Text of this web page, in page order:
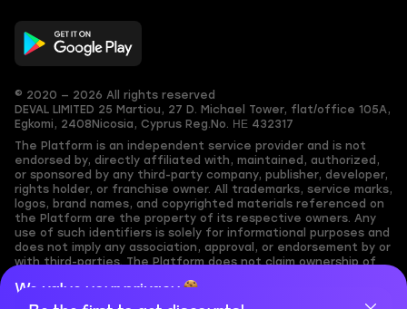
We value your privacy
© 2020 — 2026 All rights reserved
DEVAL LIMITED 25 Martiou, 27 D. Michael Tower, flat/office 105A,
Egkomi, 2408 Nicosia, Cyprus Reg.No. ΗΕ 432317
The Platform is an independent service provider and is not
endorsed by, directly affiliated with, maintained, authorized,
or sponsored by any third-party company, publisher, developer,
rights holder, or franchise owner. All trademarks, service marks,
logos, brand names, and copyrighted materials referenced on
the Platform are the property of its respective owners. Any
use of such identifiers is solely for informational purposes and
does not imply any association, approval, or endorsement by or
with third-parties. The Platform does not claim ownership of
assumes no responsibility for its accuracy. Users are solely
responsible for ensuring they have the necessary rights,